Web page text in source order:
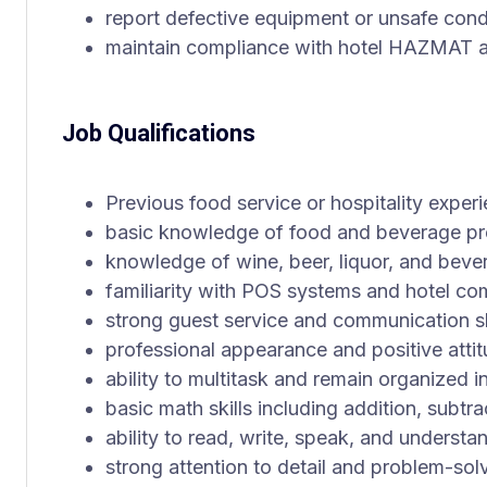
report defective equipment or unsafe
maintain compliance with hotel HAZMAT
Job Qualifications
Previous food service or hospitality
basic knowledge of food and beverage
knowledge of wine, beer, liquor, and
familiarity with POS systems and hotel
strong guest service and communication
professional appearance and positive
ability to multitask and remain organized
basic math skills including addition,
ability to read, write, speak, and
strong attention to detail and problem-